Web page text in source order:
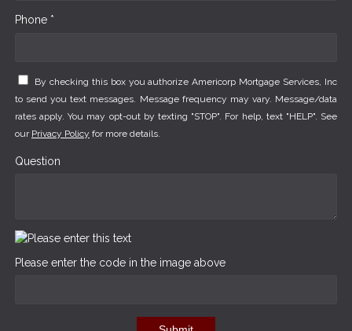
Phone *
By checking this box you authorize Americorp Mortgage Services, Inc
to send you text messages. Message frequency may vary. Message/data
rates apply. You may opt-out by texting "STOP". For help, text "HELP". See
our Privacy Policy for more details.
Question
Please enter the code in the image above